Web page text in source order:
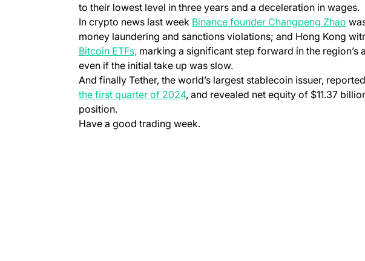
to their lowest level in three years and a deceleration in wages.
In crypto news last week Binance founder Changpeng Zhao
money laundering and sanctions violations; and Hong Kong
Bitcoin ETFs, marking a significant step forward in the region’s
even if the initial take up was slow.
And finally Tether, the world’s largest stablecoin issuer,
the first quarter of 2024, and revealed net equity of $11.37
position.
Have a good trading week.